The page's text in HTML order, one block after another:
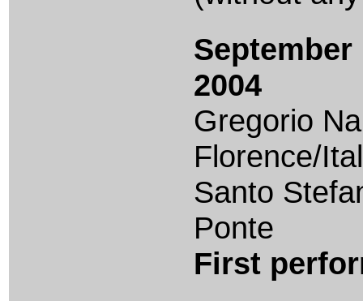
September
2004
Gregorio
Florence/
Santo
Ponte
First